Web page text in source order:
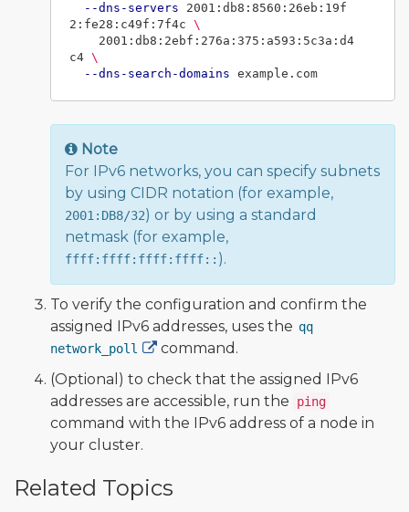
--dns-servers 2001:db8:8560:26eb:19f
2:fe28:c49f:7f4c \
c4 \
--dns-search-domains
Note
For IPv6 networks, you can specify subnets
by using CIDR notation (for example,
2001:DB8/32) or by using a standard
netmask (for example,
ffff:ffff:ffff:ffff:: ).
To verify the configuration and confirm the
assigned IPv6 addresses, uses the qq
network_poll
command.
(Optional) to check that the assigned IPv6
addresses are accessible, run the
ping
command with the IPv6 address of a node in
your cluster.
Related Topics